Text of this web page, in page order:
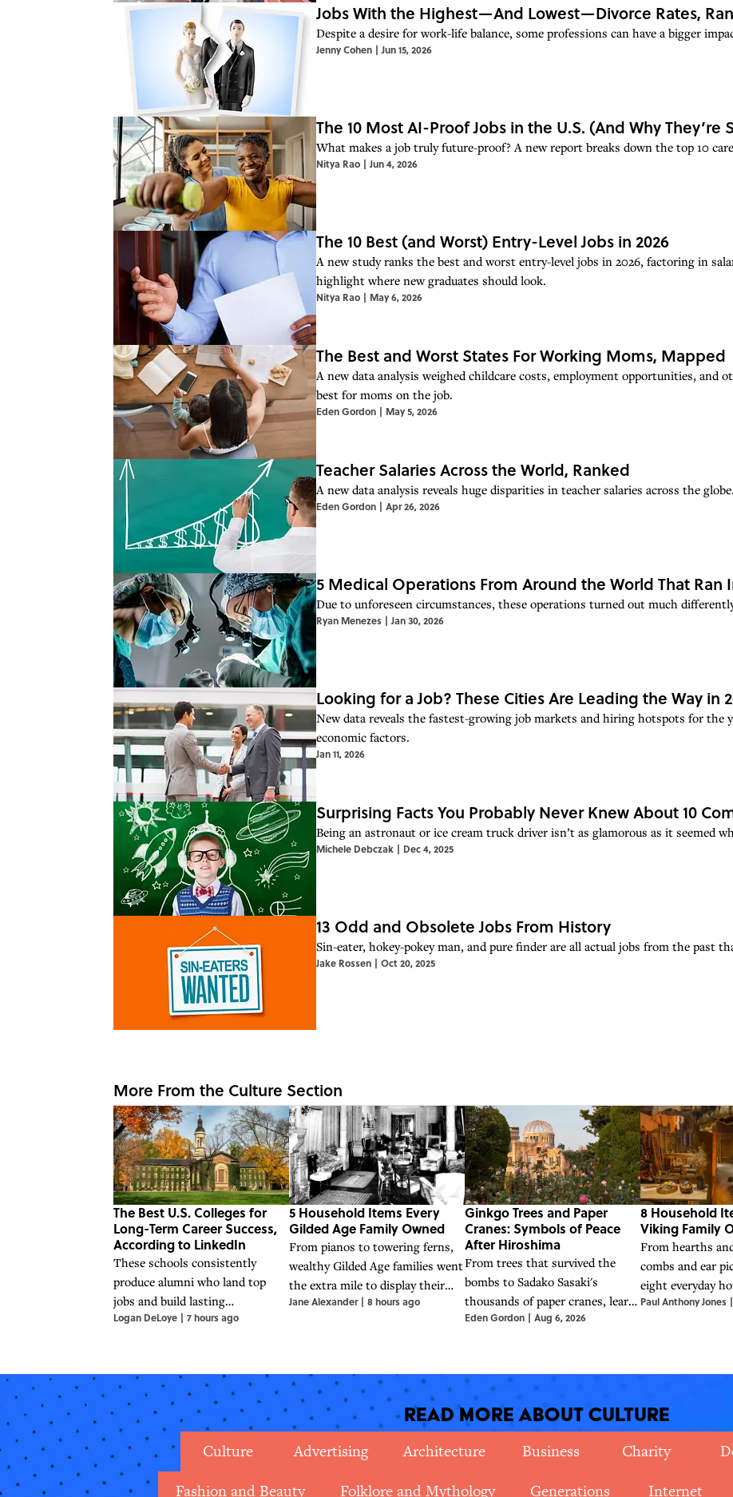
Jobs With the Highest—And Lowest—Divorce Rates,
Despite a desire for work-life balance, some professions can have a bigger
Jenny Cohen | Jun 15, 2026
The 10 Most AI-Proof Jobs in the U.S. (And Why They’re
What makes a job truly future-proof? A new report breaks down the top 10
Nitya Rao | Jun 4, 2026
The 10 Best (and Worst) Entry-Level Jobs in 2026
A new study ranks the best and worst entry-level jobs in 2026, factoring in
highlight where new graduates should look.
Nitya Rao | May 6, 2026
The Best and Worst States For Working Moms, Mapped
A new data analysis weighed childcare costs, employment opportunities, and
best for moms on the job.
Eden Gordon | May 5, 2026
Teacher Salaries Across the World, Ranked
A new data analysis reveals huge disparities in teacher salaries across the globe.
Eden Gordon | Apr 26, 2026
5 Medical Operations From Around the World That Ran
Due to unforeseen circumstances, these operations turned out much
Ryan Menezes | Jan 30, 2026
Looking for a Job? These Cities Are Leading the Way in
New data reveals the fastest-growing job markets and hiring hotspots for the
economic factors.
Jan 11, 2026
Surprising Facts You Probably Never Knew About 10
Being an astronaut or ice cream truck driver isn’t as glamorous as it seemed
Michele Debczak | Dec 4, 2025
13 Odd and Obsolete Jobs From History
Sin-eater, hokey-pokey man, and pure finder are all actual jobs from the past
Jake Rossen | Oct 20, 2025
More From the Culture Section
The Best U.S. Colleges for
Long-Term Career Success,
According to LinkedIn
These schools consistently
produce alumni who land top
jobs and build lasting
professional networks.
Logan DeLoye | 7 hours ago
5 Household Items Every
Gilded Age Family Owned
From pianos to towering ferns,
wealthy Gilded Age families went
the extra mile to display their
financial status.
Jane Alexander | 8 hours ago
Ginkgo Trees and Paper
Cranes: Symbols of Peace
After Hiroshima
From trees that survived the
bombs to Sadako Sasaki's
thousands of paper cranes, learn
about the powerful symbols of
Hiroshima.
Eden Gordon | Aug 6, 2026
8 Household
Viking Family
From hearths
combs and ear
eight everyday
that helped
Paul Anthony Jones |
Read More About Culture
Culture Advertising Architecture Business Charity
Fashion and Beauty
Folklore and Mythology Generations Internet